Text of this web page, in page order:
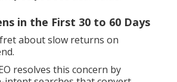
in the First 30 to 60 Days
about slow returns on
resolves this concern by